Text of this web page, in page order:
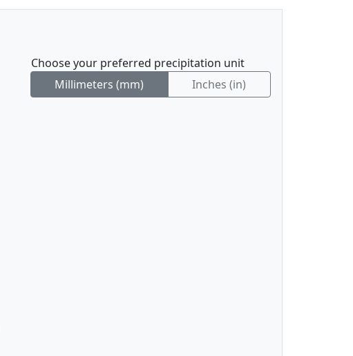
Choose your preferred precipitation unit
Millimeters (mm)
Inches (in)